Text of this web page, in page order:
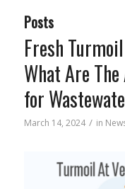
Posts
Fresh
What Are
for
March 14, 2024 / in